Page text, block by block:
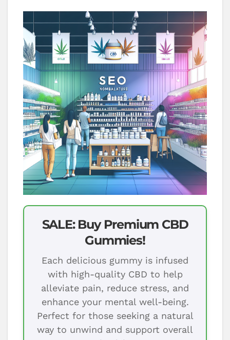
SALE: Buy Premium CBD
Gummies!
Each delicious gummy is infused
with high-quality CBD to help
alleviate pain, reduce stress, and
enhance your mental well-being.
Perfect for those seeking a natural
way to unwind and support overall